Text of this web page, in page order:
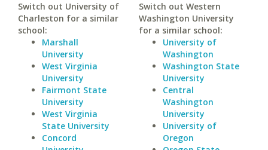
Switch out University of
Charleston for a similar
school:
Marshall
University
West Virginia
University
Fairmont State
University
West Virginia
State University
Concord
Switch out Western
Washington University
for a similar school:
University of
Washington
Washington State
University
Central
Washington
University
University of
Oregon